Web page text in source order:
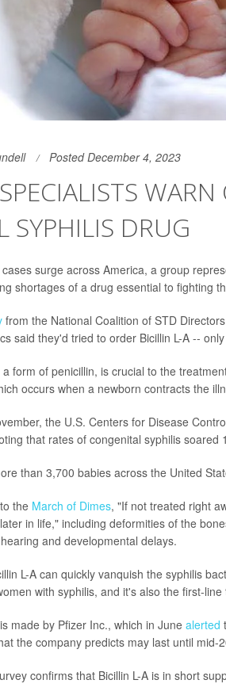
Posted December 4, 2023
SYPHILIS DRUG
surge across America, a group
shortages of a drug essential to fighting
from the National Coalition of STD
said they'd tried to order Bicillin L-A --
a form of penicillin, is crucial to the
occurs when a newborn contracts the
the U.S. Centers for Disease
that rates of congenital syphilis soared
than 3,700 babies across the United
the March of Dimes, "If not treated right
in life," including deformities of the
and developmental delays.
L-A can quickly vanquish the syphilis
with syphilis, and it's also the first-
made by Pfizer Inc., which in June alerted
the company predicts may last until mid-
confirms that Bicillin L-A is in short